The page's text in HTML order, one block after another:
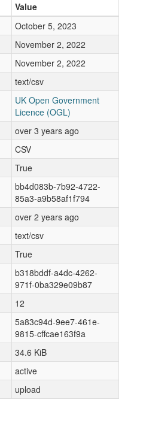
Value
October 5, 2023
November 2, 2022
November 2, 2022
text/csv
UK Open Government
Licence (OGL)
over 3 years ago
CSV
True
bb4d083b-7b92-4722-
85a3-a9b58af1f794
over 2 years ago
text/csv
True
b318bddf-a4dc-4262-
971f-0ba329e09b87
12
5a83c94d-9ee7-461e-
9815-cffcae163f9a
34.6 KiB
active
upload